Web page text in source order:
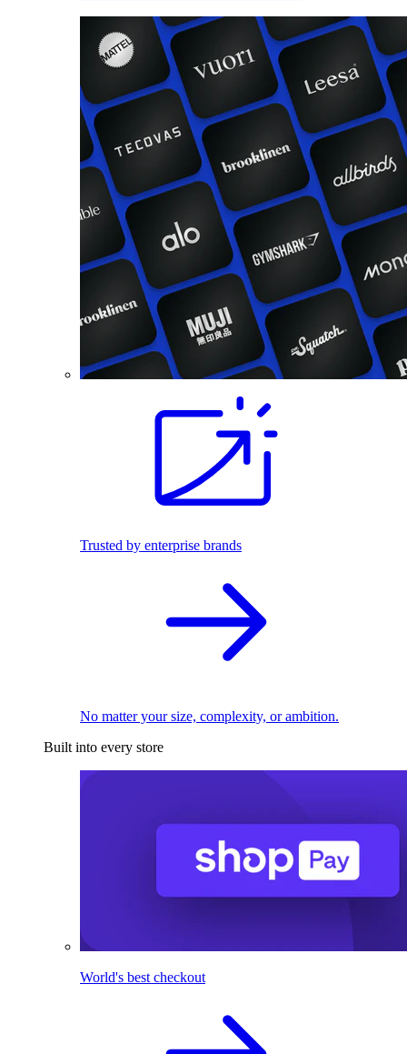
Trusted by enterprise brands
No matter your size, complexity, or ambition.
Built into every store
World's best checkout